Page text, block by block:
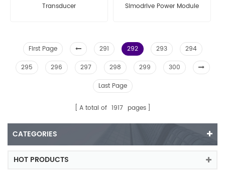
Transducer
Simodrive Power Module
First Page 291 292 293
294
295
296 297 298 299
300
Last Page
A total of 1917 pages
CATEGORIES
HOT PRODUCTS